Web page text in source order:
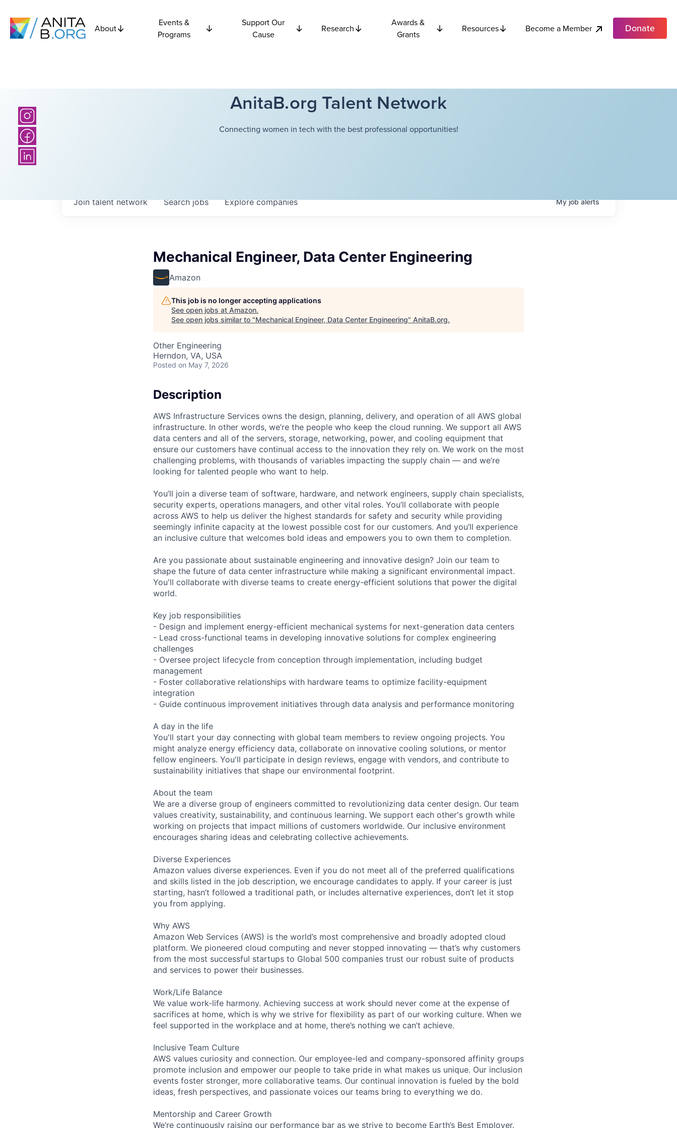
About
Events &
Programs
Support Our
Cause
Research
Awards &
Grants
Resources Become a Member Donate
AnitaB.org Talent Network
Connecting women in tech with the best professional opportunities!
Searchjobs Explorecompanies
Join talent network Myjobalerts
Mechanical Engineer, Data Center Engineering
Amazon
This job is no longer accepting applications
See open jobs at Amazon.
See open jobs similar to "Mechanical Engineer, Data Center Engineering" AnitaB.org.
Other Engineering
Herndon, VA, USA
Posted on May 7, 2026
Description
AWS Infrastructure Services owns the design, planning, delivery, and operation of all AWS global
infrastructure. In other words, we’re the people who keep the cloud running. We support all AWS
data centers and all of the servers, storage, networking, power, and cooling equipment that
ensure our customers have continual access to the innovation they rely on. We work on the most
challenging problems, with thousands of variables impacting the supply chain — and we’re
looking for talented people who want to help.
You’ll join a diverse team of software, hardware, and network engineers, supply chain specialists,
security experts, operations managers, and other vital roles. You’ll collaborate with people
across AWS to help us deliver the highest standards for safety and security while providing
seemingly infinite capacity at the lowest possible cost for our customers. And you’ll experience
an inclusive culture that welcomes bold ideas and empowers you to own them to completion.
Are you passionate about sustainable engineering and innovative design? Join our team to
shape the future of data center infrastructure while making a significant environmental impact.
You'll collaborate with diverse teams to create energy-efficient solutions that power the digital
world.
Key job responsibilities
- Design and implement energy-efficient mechanical systems for next-generation data centers
- Lead cross-functional teams in developing innovative solutions for complex engineering
challenges
- Oversee project lifecycle from conception through implementation, including budget
management
- Foster collaborative relationships with hardware teams to optimize facility-equipment
integration
- Guide continuous improvement initiatives through data analysis and performance monitoring
A day in the life
You'll start your day connecting with global team members to review ongoing projects. You
might analyze energy efficiency data, collaborate on innovative cooling solutions, or mentor
fellow engineers. You'll participate in design reviews, engage with vendors, and contribute to
sustainability initiatives that shape our environmental footprint.
About the team
We are a diverse group of engineers committed to revolutionizing data center design. Our team
values creativity, sustainability, and continuous learning. We support each other's growth while
working on projects that impact millions of customers worldwide. Our inclusive environment
encourages sharing ideas and celebrating collective achievements.
Diverse Experiences
Amazon values diverse experiences. Even if you do not meet all of the preferred qualifications
and skills listed in the job description, we encourage candidates to apply. If your career is just
starting, hasn’t followed a traditional path, or includes alternative experiences, don’t let it stop
you from applying.
Why AWS
Amazon Web Services (AWS) is the world’s most comprehensive and broadly adopted cloud
platform. We pioneered cloud computing and never stopped innovating — that’s why customers
from the most successful startups to Global 500 companies trust our robust suite of products
and services to power their businesses.
Work/Life Balance
We value work-life harmony. Achieving success at work should never come at the expense of
sacrifices at home, which is why we strive for flexibility as part of our working culture. When we
feel supported in the workplace and at home, there’s nothing we can’t achieve.
Inclusive Team Culture
AWS values curiosity and connection. Our employee-led and company-sponsored affinity groups
promote inclusion and empower our people to take pride in what makes us unique. Our inclusion
events foster stronger, more collaborative teams. Our continual innovation is fueled by the bold
ideas, fresh perspectives, and passionate voices our teams bring to everything we do.
Mentorship and Career Growth
We’re continuously raising our performance bar as we strive to become Earth’s Best Employer.